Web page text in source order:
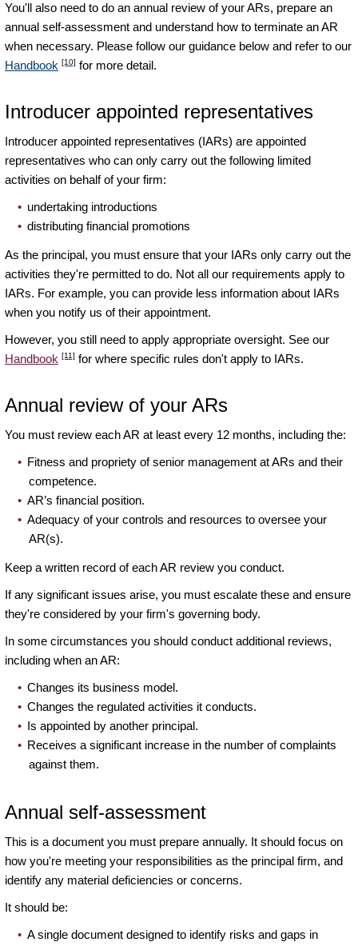
You'll also need to do an annual review of your ARs, prepare an
annual self-assessment and understand how to terminate an AR
when necessary. Please follow our guidance below and refer to our
Handbook [10] for more detail.
Introducer appointed representatives
Introducer appointed representatives (IARs) are appointed
representatives who can only carry out the following limited
activities on behalf of your firm:
undertaking introductions
distributing financial promotions
As the principal, you must ensure that your IARs only carry out the
activities they're permitted to do. Not all our requirements apply to
IARs. For example, you can provide less information about IARs
when you notify us of their appointment.
However, you still need to apply appropriate oversight. See our
Handbook [11] for where specific rules don't apply to IARs.
Annual review of your ARs
You must review each AR at least every 12 months, including the:
Fitness and propriety of senior management at ARs and their
competence.
AR’s financial position.
Adequacy of your controls and resources to oversee your
AR(s).
Keep a written record of each AR review you conduct.
If any significant issues arise, you must escalate these and ensure
they're considered by your firm's governing body.
In some circumstances you should conduct additional reviews,
including when an AR:
Changes its business model.
Changes the regulated activities it conducts.
Is appointed by another principal.
Receives a significant increase in the number of complaints
against them.
Annual self-assessment
This is a document you must prepare annually. It should focus on
how you're meeting your responsibilities as the principal firm, and
identify any material deficiencies or concerns.
It should be:
A single document designed to identify risks and gaps in